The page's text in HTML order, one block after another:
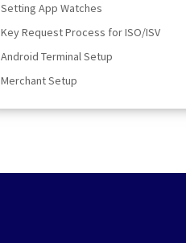
Setting App Watches
Key Request Process for ISO/ISV
Android Terminal Setup
Merchant Setup